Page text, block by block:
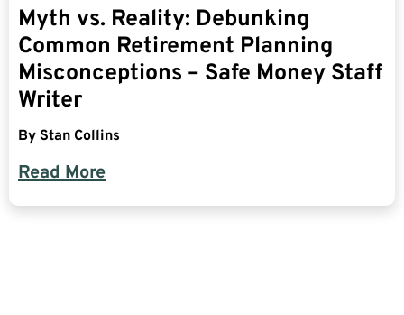
Myth vs. Reality: Debunking
Common Retirement Planning
Misconceptions – Safe Money Staff
Writer
By Stan Collins
Read More